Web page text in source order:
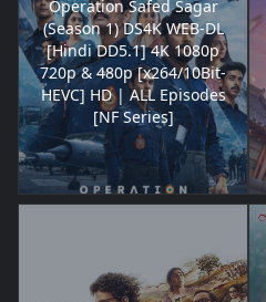
Operation Safed Sagar
(Season 1) DS4K WEB-DL
[Hindi DD5.1] 4K 1080p
720p & 480p [x264/10Bit-
HEVC] HD | ALL Episodes
[NF Series]